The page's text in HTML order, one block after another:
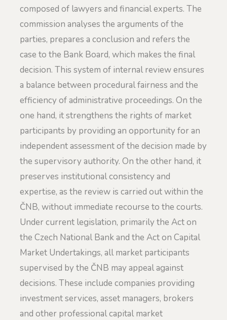
composed of lawyers and financial experts. The
commission analyses the arguments of the
parties, prepares a conclusion and refers the
case to the Bank Board, which makes the final
decision. This system of internal review ensures
a balance between procedural fairness and the
efficiency of administrative proceedings. On the
one hand, it strengthens the rights of market
participants by providing an opportunity for an
independent assessment of the decision made by
the supervisory authority. On the other hand, it
preserves institutional consistency and
expertise, as the review is carried out within the
ČNB, without immediate recourse to the courts.
Under current legislation, primarily the Act on
the Czech National Bank and the Act on Capital
Market Undertakings, all market participants
supervised by the ČNB may appeal against
decisions. These include companies providing
investment services, asset managers, brokers
and other professional capital market